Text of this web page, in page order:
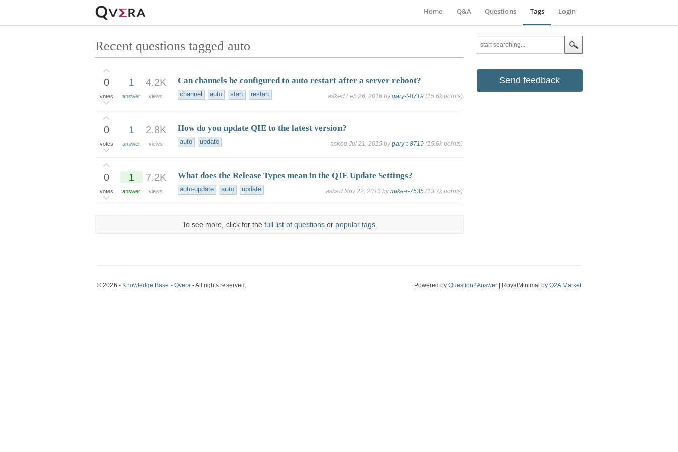
Login
Home Q&A Questions Tags
Send feedback
Recent questions tagged auto
0
votes
1
answer
4.2K
views
Can channels be configured to auto restart after a server reboot?
channel auto start restart asked Feb 26, 2016 bygary-t-8719 (15.6kpoints)
0
votes
1
answer
2.8K
views
How do you update QIE to the latest version?
auto update asked Jul 21, 2015 bygary-t-8719 (15.6kpoints)
0
votes
1
answer
7.2K
views
What does the Release Types mean in the QIE Update Settings?
auto-update auto update asked Nov 22, 2013 bymike-r-7535 (13.7kpoints)
To see more, click for the full list of questionsor popular tags.
© 2026 - Knowledge Base - Qvera - All rights reserved. | RoyalMinimal by Q2A Market
Powered by Question2Answer